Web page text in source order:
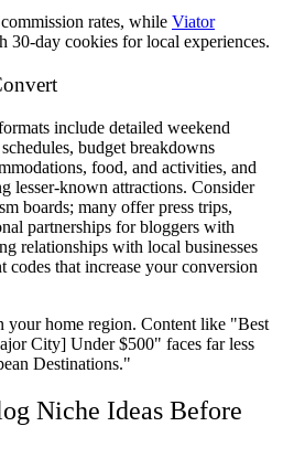
rates, while Viator
30-day cookies for local experiences.
include detailed weekend
budget breakdowns
food, and activities, and
lesser-known attractions. Consider
boards; many offer press trips,
partnerships for bloggers with
relationships with local businesses
that increase your conversion
your home region. Content like "Best
City] Under $500" faces far less
Destinations."
Niche Ideas Before